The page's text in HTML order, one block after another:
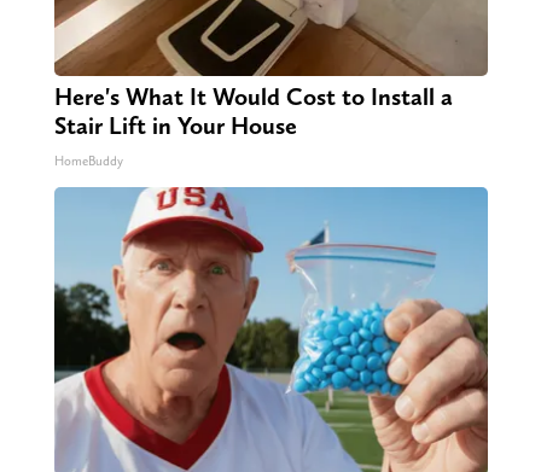
Here's What It Would Cost to Install a
Stair Lift in Your House
HomeBuddy